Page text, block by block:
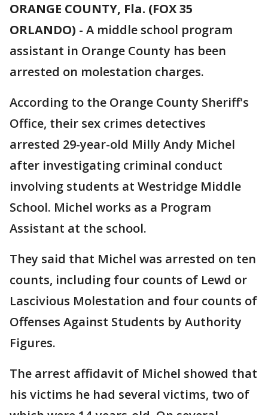
ORANGE COUNTY, Fla. (FOX 35
ORLANDO) - A middle school program
assistant in Orange County has been
arrested on molestation charges.
According to the Orange County Sheriff's
Office, their sex crimes detectives
arrested 29-year-old Milly Andy Michel
after investigating criminal conduct
involving students at Westridge Middle
School. Michel works as a Program
Assistant at the school.
They said that Michel was arrested on ten
counts, including four counts of Lewd or
Lascivious Molestation and four counts of
Offenses Against Students by Authority
Figures.
The arrest affidavit of Michel showed that
his victims he had several victims, two of